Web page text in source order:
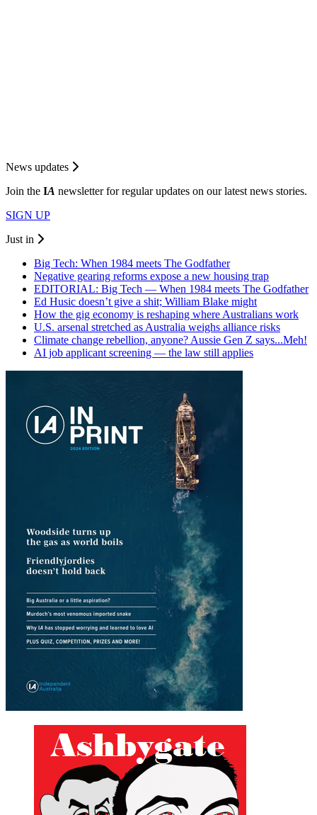
News updates
Join the IA newsletter for regular updates on our latest news stories.
SIGN UP
Just in
Big Tech: When 1984 meets The Godfather
Negative gearing reforms expose a new housing trap
EDITORIAL: Big Tech — When 1984 meets The Godfather
Ed Husic doesn’t give a shit; William Blake might
How the gig economy is reshaping where Australians work
U.S. arsenal stretched as Australia weighs alliance risks
Climate change rebellion, anyone? Aussie Gen Z says...Meh!
AI job applicant screening — the law still applies